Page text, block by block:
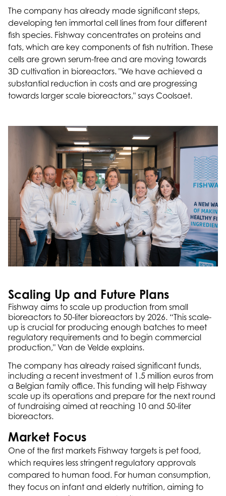
The company has already made significant steps,
developing ten immortal cell lines from four different
fish species. Fishway concentrates on proteins and
fats, which are key components of fish nutrition. These
cells are grown serum-free and are moving towards
3D cultivation in bioreactors. "We have achieved a
substantial reduction in costs and are progressing
towards larger scale bioreactors," says Coolsaet.
Scaling Up and Future Plans
Fishway aims to scale up production from small
bioreactors to 50-liter bioreactors by 2026. “This scale-
up is crucial for producing enough batches to meet
regulatory requirements and to begin commercial
production," Van de Velde explains.
The company has already raised significant funds,
including a recent investment of 1.5 million euros from
a Belgian family office. This funding will help Fishway
scale up its operations and prepare for the next round
of fundraising aimed at reaching 10 and 50-liter
bioreactors.
Market Focus
One of the first markets Fishway targets is pet food,
which requires less stringent regulatory approvals
compared to human food. For human consumption,
they focus on infant and elderly nutrition, aiming to